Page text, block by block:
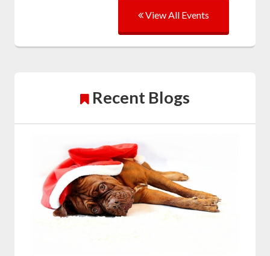
View All Events
Recent Blogs